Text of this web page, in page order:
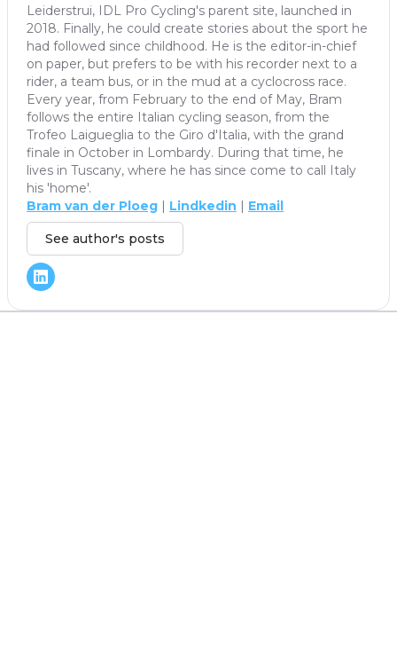
Leiderstrui, IDL Pro Cycling's parent site, launched in
2018. Finally, he could create stories about the sport he
had followed since childhood. He is the editor-in-chief
on paper, but prefers to be with his recorder next to a
rider, a team bus, or in the mud at a cyclocross race.
Every year, from February to the end of May, Bram
follows the entire Italian cycling season, from the
Trofeo Laigueglia to the Giro d'Italia, with the grand
finale in October in Lombardy. During that time, he
lives in Tuscany, where he has since come to call Italy
his 'home'.
Bram van der Ploeg | Lindkedin | Email
See author's posts